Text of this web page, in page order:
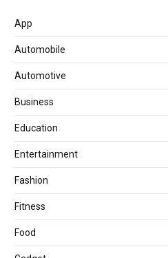
App
Automobile
Automotive
Business
Education
Entertainment
Fashion
Fitness
Food